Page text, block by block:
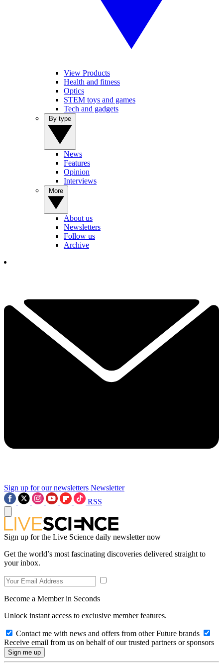
View Products
Health and fitness
Optics
STEM toys and games
Tech and gadgets
News
Features
Opinion
Interviews
About us
Newsletters
Follow us
Archive
Sign up for our newsletters Newsletter
RSS
Sign up for the Live Science daily newsletter now
Get the world’s most fascinating discoveries delivered straight to
your inbox.
Become a Member in Seconds
Unlock instant access to exclusive member features.
Contact me with news and offers from other Future brands
Receive email from us on behalf of our trusted partners or sponsors